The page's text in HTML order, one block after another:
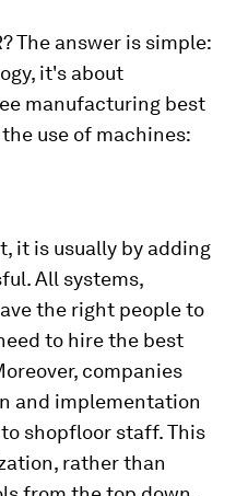
The answer is simple:
it's about
manufacturing best
use of machines:
it is usually by adding
All systems,
the right people to
to hire the best
companies
and implementation
shopfloor staff. This
rather than